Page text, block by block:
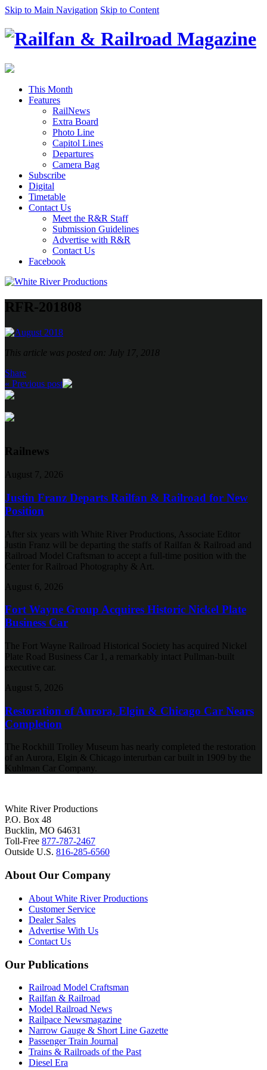
Skip to Main Navigation Skip to Content
This Month
Features
RailNews
Extra Board
Photo Line
Capitol Lines
Departures
Camera Bag
Subscribe
Digital
Timetable
Contact Us
Meet the R&R Staff
Submission Guidelines
Advertise with R&R
Contact Us
Facebook
RFR-201808
This article was posted on: July 17, 2018
Share
« Previous post
Railnews
August 7, 2026
Justin Franz Departs Railfan & Railroad for New
Position
After six years with White River Productions, Associate Editor
Justin Franz will be departing the staffs of Railfan & Railroad and
Railroad Model Craftsman to accept a full-time position with the
Center for Railroad Photography & Art.
August 6, 2026
Fort Wayne Group Acquires Historic Nickel Plate
Business Car
The Fort Wayne Railroad Historical Society has acquired Nickel
Plate Road Business Car 1, a remarkably intact Pullman-built
executive car.
August 5, 2026
Restoration of Aurora, Elgin & Chicago Car Nears
Completion
The Rockhill Trolley Museum has nearly completed the restoration
of an Aurora, Elgin & Chicago interurban car built in 1909 by the
Kuhlman Car Company.
White River Productions
P.O. Box 48
Bucklin, MO 64631
Toll-Free 877-787-2467
Outside U.S. 816-285-6560
About Our Company
About White River Productions
Customer Service
Dealer Sales
Advertise With Us
Contact Us
Our Publications
Railroad Model Craftsman
Railfan & Railroad
Model Railroad News
Railpace Newsmagazine
Narrow Gauge & Short Line Gazette
Passenger Train Journal
Trains & Railroads of the Past
Diesel Era